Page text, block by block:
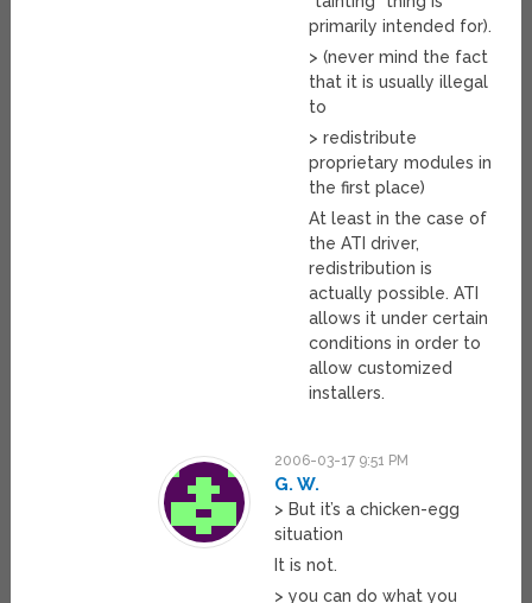
primarily intended for).
> (never mind the fact
that it is usually illegal
to
> redistribute
proprietary modules in
the first place)
At least in the case of
the ATI driver,
redistribution is
actually possible. ATI
allows it under certain
conditions in order to
allow customized
installers.
2006-03-17 9:51 PM
G. W.
> But it’s a chicken-egg
situation
It is not.
> you can do what you